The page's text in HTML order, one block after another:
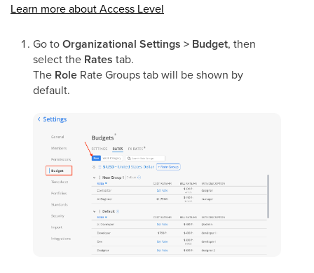
Learn more about Access Level
Go toOrganizational Settings > Budget, then
select the Rates tab.
The Role Rate Groups tab will be shown by
default.